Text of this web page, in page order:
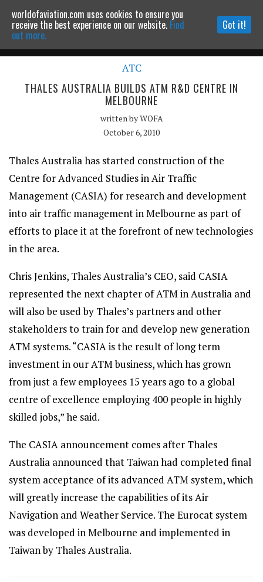
Powered by MOMENTUMMEDIA
Continue to website
ATC
THALES AUSTRALIA BUILDS ATM R&D CENTRE IN
MELBOURNE
written byWOFA
October 6, 2010
Thales Australia has started construction of the
Centre for Advanced Studies in Air Traffic
Management (CASIA) for research and development
into air traffic management in Melbourne as part of
efforts to place it at the forefront of new technologies
in the area.
Chris Jenkins, Thales Australia’s CEO, said CASIA
represented the next chapter of ATM in Australia and
will also be used by Thales’s partners and other
stakeholders to train for and develop new generation
ATM systems. “CASIA is the result of long term
investment in our ATM business, which has grown
from just a few employees 15 years ago to a global
centre of excellence employing 400 people in highly
skilled jobs,” he said.
The CASIA announcement comes after Thales
Australia announced that Taiwan had completed final
system acceptance of its advanced ATM system, which
will greatly increase the capabilities of its Air
Navigation and Weather Service. The Eurocat system
was developed in Melbourne and implemented in
Taiwan by Thales Australia.
worldofaviation.com uses cookies to ensure you
receive the best experience on our website. Find
out more.
Got it!